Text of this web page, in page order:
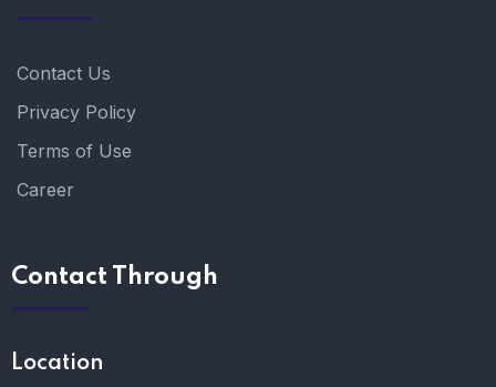
Contact Us
Privacy Policy
Terms of Use
Career
Contact Through
Location